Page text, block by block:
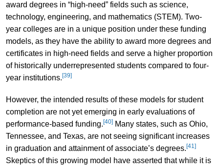
award degrees in “high-need” fields such as science,
technology, engineering, and mathematics (STEM). Two-
year colleges are in a unique position under these funding
models, as they have the ability to award more degrees and
certificates in high-need fields and serve a higher proportion
of historically underrepresented students compared to four-
year institutions. [39]
However, the intended results of these models for student
completion are not yet emerging in early evaluations of
performance-based funding. [40]Many states, such as Ohio,
Tennessee, and Texas, are not seeing significant increases
in graduation and attainment of associate’s degrees. [41]
Skeptics of this growing model have asserted that while it is